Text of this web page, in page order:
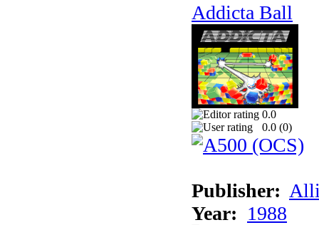
Addicta Ball
0.0
0.0 (0)
Publisher:
Year: 1988